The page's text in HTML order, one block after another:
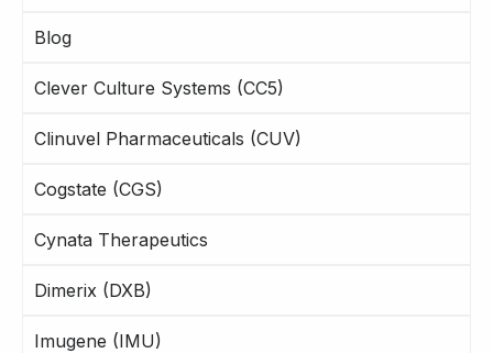
Blog
Clever Culture Systems (CC5)
Clinuvel Pharmaceuticals (CUV)
Cogstate (CGS)
Cynata Therapeutics
Dimerix (DXB)
Imugene (IMU)